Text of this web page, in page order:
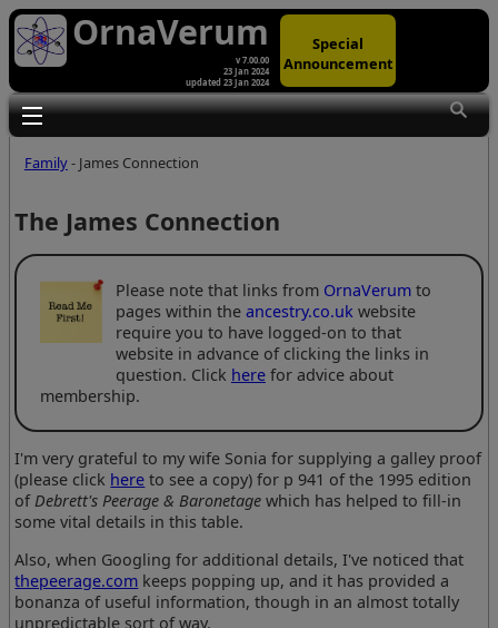
OrnaVerum
v 7.00.00
23 Jan 2024
updated 23 Jan 2024
Special
Announcement
Toggle main menu visibility
Family- James Connection
The James Connection
Please note that links from OrnaVerumto
pages within the ancestry.co.uk website
require you to have logged-on to that
website in advance of clicking the links in
question. Click herefor advice about
membership.
I'm very grateful to my wife Sonia for supplying a galley proof
(please click here to see a copy) for p 941 of the 1995 edition
ofDebrett's Peerage & Baronetage which has helped to fill-in
some vital details in this table.
Also, when Googling for additional details, I've noticed that
thepeerage.com keeps popping up, and it has provided a
bonanza of useful information, though in an almost totally
unpredictable sort of way.